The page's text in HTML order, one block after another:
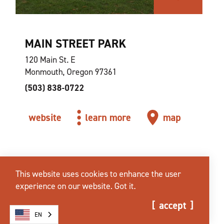
MAIN STREET PARK
120 Main St. E
Monmouth, Oregon 97361
(503) 838-0722
website learn more map
This website uses cookies to enhance the user
experience on our website. Got it.
accept
EN